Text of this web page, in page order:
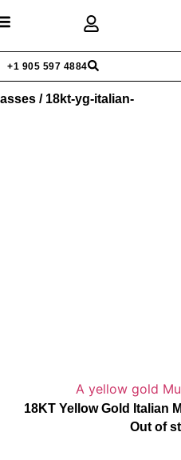
+1 905 597 4884
/ 18kt-yg-italian-
18KT Yellow Gold Italian
Out of